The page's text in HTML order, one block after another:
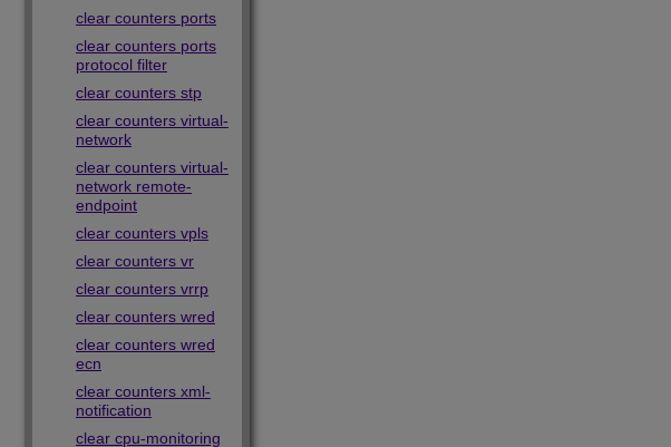
clear counters ports
clear counters ports
protocol filter
clear counters stp
clear counters virtual-
network
clear counters virtual-
network remote-
endpoint
clear counters vpls
clear counters vr
clear counters vrrp
clear counters wred
clear counters wred
ecn
clear counters xml-
notification
clear cpu-monitoring